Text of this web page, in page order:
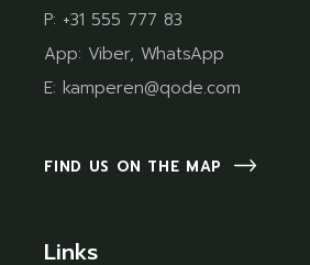
P: +31 555 777 83
App: Viber, WhatsApp
E:kamperen@qode.com
FIND US ON THE MAP
Links